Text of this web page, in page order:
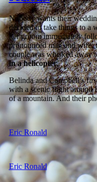
Nobody wants their
decided to take things to a
her groom immediately
pronounced man and wife,
couple was whisked away
in a helicopter.
Belinda and Campbell’s
with a scenic flight around
of a mountain. And their
Eric Ronald
Eric Ronald